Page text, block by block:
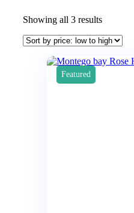
Showing all 3 results
Featured